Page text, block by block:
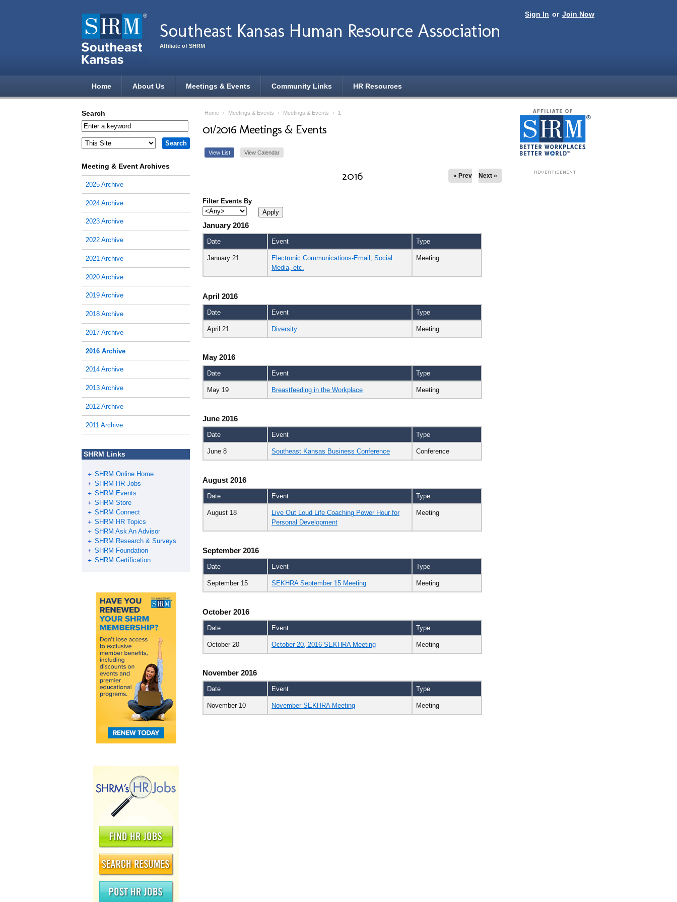
Sign In or Join Now
Southeast Kansas Human Resource Association
Affiliate of SHRM
Home About Us Meetings & Events Community Links HR Resources
Home › Meetings & Events › Meetings & Events › 1
01/2016 Meetings & Events
View List View Calendar
2016 « Prev Next »
Filter Events By
January 2016
Date Event Type
January 21
Electronic Communications-Email, Social
Media, etc.
Meeting
April 2016
Date Event Type
April 21 Diversity Meeting
May 2016
Date Event Type
May 19 Breastfeeding in the Workplace Meeting
June 2016
Date Event Type
June 8 Southeast Kansas Business Conference Conference
August 2016
Date Event Type
August 18
Live Out Loud Life Coaching Power Hour for
Personal Development
Meeting
September 2016
Date Event Type
September 15 SEKHRA September 15 Meeting Meeting
October 2016
Date Event Type
October 20 October 20, 2016 SEKHRA Meeting Meeting
November 2016
Date Event Type
November 10 November SEKHRA Meeting Meeting
Search
Meeting & Event Archives
2025 Archive
2024 Archive
2023 Archive
2022 Archive
2021 Archive
2020 Archive
2019 Archive
2018 Archive
2017 Archive
2016 Archive
2014 Archive
2013 Archive
2012 Archive
2011 Archive
SHRM Links
SHRM Online Home
SHRM HR Jobs
SHRM Events
SHRM Store
SHRM Connect
SHRM HR Topics
SHRM Ask An Advisor
SHRM Research & Surveys
SHRM Foundation
SHRM Certification